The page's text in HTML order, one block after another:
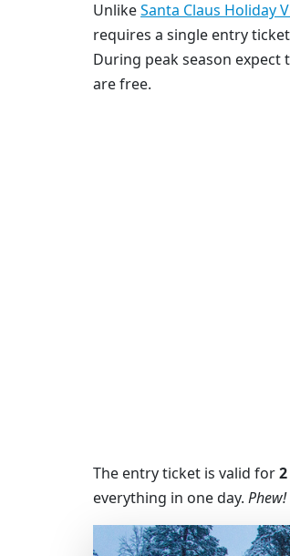
UnlikeSanta Claus Holiday
requires a single entry
During peak season expect
are free.
The entry ticket is valid for
everything in one day. Phew!